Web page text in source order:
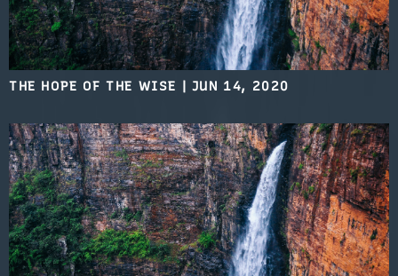
THE HOPE OF THE WISE | JUN 14, 2020